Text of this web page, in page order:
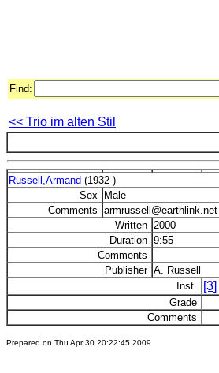
Find:
<< Trio im alten Stil
Russell,Armand (1932-)
Sex
Male
Comments armrussell@earthlink.net
Written 2000
Duration 9:55
Comments
Publisher A. Russell
Inst.
[3]
Grade
Comments
Prepared on Thu Apr 30 20:22:45 2009